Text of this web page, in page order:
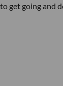
get going and